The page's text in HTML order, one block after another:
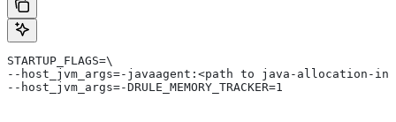
STARTUP_FLAGS=\
--host_jvm_args=-javaagent:<path to java-allocation-
--host_jvm_args=-DRULE_MEMORY_TRACKER=1